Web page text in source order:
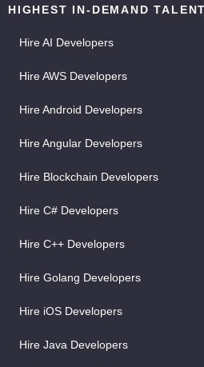
HIGHEST IN-DEMAND TALENT
Hire AI Developers
Hire AWS Developers
Hire Android Developers
Hire Angular Developers
Hire Blockchain Developers
Hire C# Developers
Hire C++ Developers
Hire Golang Developers
Hire iOS Developers
Hire Java Developers